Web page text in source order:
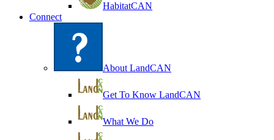
HabitatCAN
Connect
About LandCAN
Get To Know LandCAN
What We Do